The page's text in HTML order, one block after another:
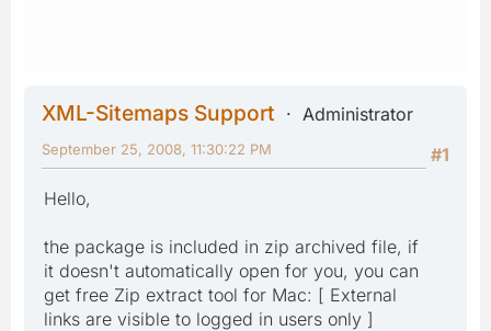
XML-Sitemaps Support
Administrator
#1
September 25, 2008, 11:30:22 PM
Hello,
the package is included in zip archived file, if
it doesn't automatically open for you, you can
get free Zip extract tool for Mac: [ External
links are visible to logged in users only ]